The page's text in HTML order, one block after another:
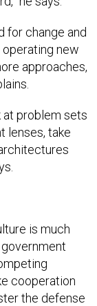
for change and
new
approaches,
at problem sets
lenses, take
is much
cooperation
the defense